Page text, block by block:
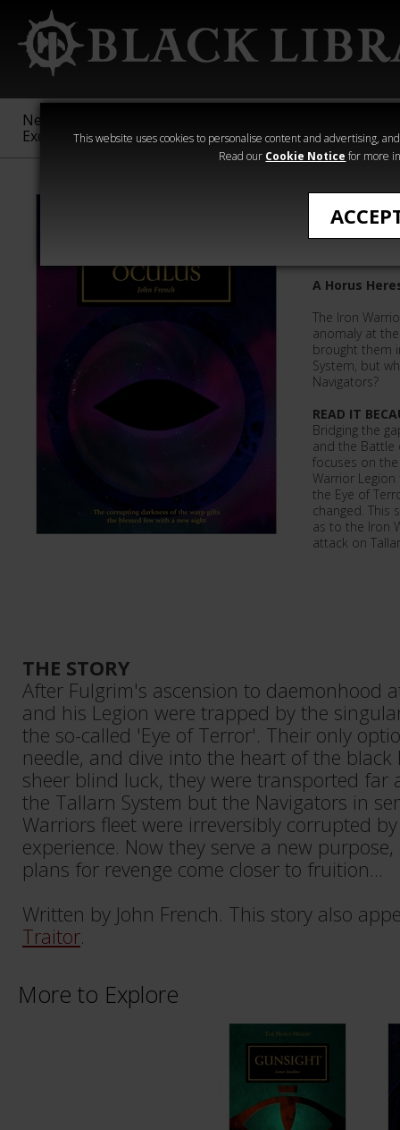
This website uses cookies to personalise content and advertising,
Read our Cookie Notice for more
New &
Exclusive
Sigmar
40,000
Heresy
Black
A Horus
The Iron
anomaly at
brought them
System, but
Navigators?
READ IT
Bridging the
and the Battle
focuses on
Warrior
the Eye of
changed. This
as to the Iron
attack on
THE STORY
After Fulgrim's ascension to daemonhood
and his Legion were trapped by the
the so-called 'Eye of Terror'. Their only
needle, and dive into the heart of the black
sheer blind luck, they were transported far
the Tallarn System but the Navigators in
Warriors fleet were irreversibly corrupted
experience. Now they serve a new
plans for revenge come closer to fruition...
Written by John French. This story also
Traitor.
More to Explore